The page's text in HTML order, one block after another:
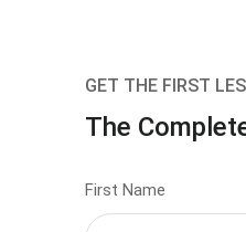
GET THE FIRST
The
First Name